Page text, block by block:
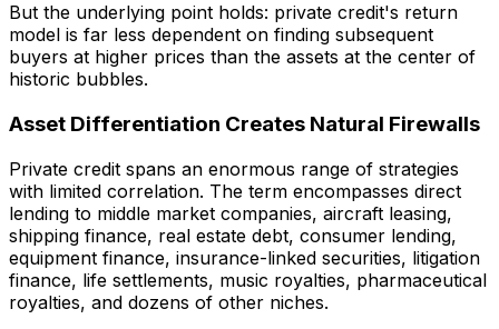
But the underlying point holds: private credit's return
model is far less dependent on finding subsequent
buyers at higher prices than the assets at the center of
historic bubbles.
Asset Differentiation Creates Natural Firewalls
Private credit spans an enormous range of strategies
with limited correlation. The term encompasses direct
lending to middle market companies, aircraft leasing,
shipping finance, real estate debt, consumer lending,
equipment finance, insurance-linked securities, litigation
finance, life settlements, music royalties, pharmaceutical
royalties, and dozens of other niches.